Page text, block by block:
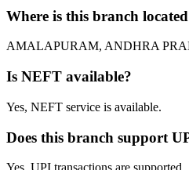
Where is this branch
AMALAPURAM, ANDHRA
Is NEFT available?
Yes, NEFT service is available.
Does this branch support